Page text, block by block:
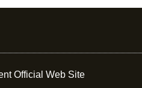
Official Web Site